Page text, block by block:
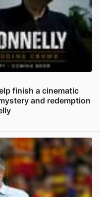
finish a cinematic
and redemption